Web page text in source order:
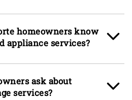
fence boards, and
a single storm. Siding
together address the
repairs, while deck
handle the structural
over multiple storm
Services Fort Collins
around the multi-trade
homeowners in Laporte do
separate contractors for a
patching, door
painting in the same day.
homeowners know
appliance services?
are one of the most
items in
in ranch-style builds
ask about
services?